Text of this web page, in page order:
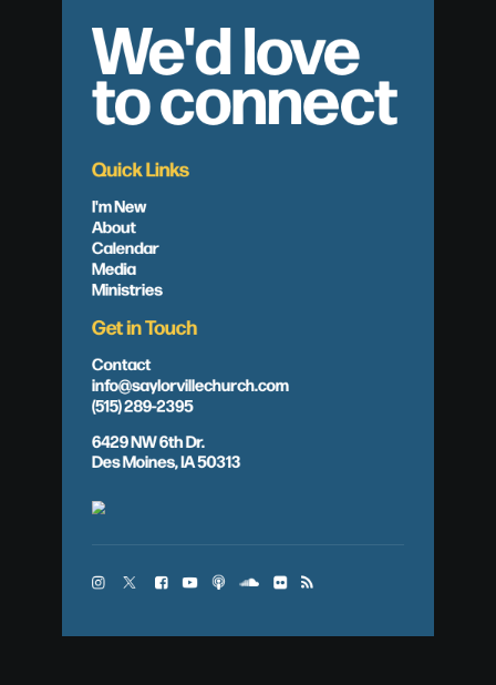
We'd love
to connect
Quick Links
I'm New
About
Calendar
Media
Ministries
Get in Touch
Contact
info@saylorvillechurch.com
(515) 289-2395
6429 NW 6th Dr.
Des Moines, IA 50313